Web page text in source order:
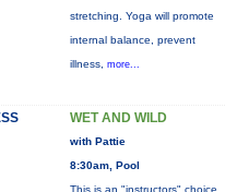
stretching. Yoga will promote
internal balance, prevent
illness, more...
WET AND WILD
with Pattie
8:30am, Pool
This is an "instructors" choice